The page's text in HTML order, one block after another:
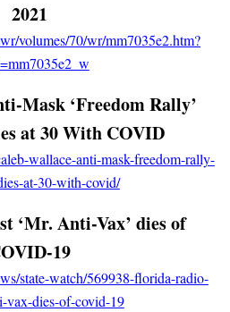
2021
volumes/70/wr/mm7035e2.htm?
Mask ‘Freedom Rally’
at 30 With COVID
wallace-anti-mask-freedom-rally-
at-30-with-covid/
‘Mr. Anti-Vax’ dies of
19
state-watch/569938-florida-radio-
vax-dies-of-covid-19